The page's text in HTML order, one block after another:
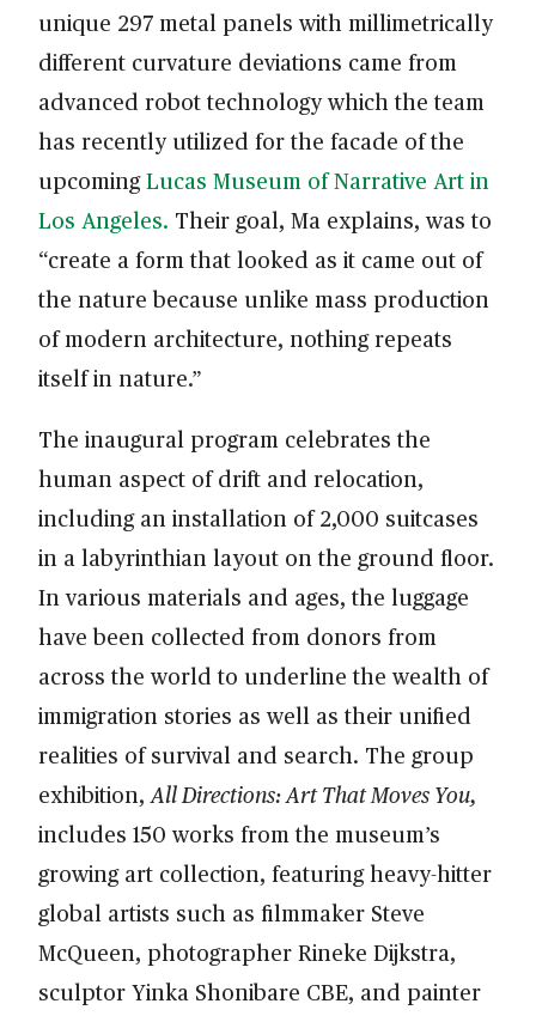
unique 297 metal panels with millimetrically
different curvature deviations came from
advanced robot technology which the team
has recently utilized for the facade of the
upcomingLucas Museum of Narrative Art in
Los Angeles. Their goal, Ma explains, was to
“create a form that looked as it came out of
the nature because unlike mass production
of modern architecture, nothing repeats
itself in nature.”
The inaugural program celebrates the
human aspect of drift and relocation,
including an installation of 2,000 suitcases
in a labyrinthian layout on the ground floor.
In various materials and ages, the luggage
have been collected from donors from
across the world to underline the wealth of
immigration stories as well as their unified
realities of survival and search. The group
exhibition,All Directions: Art That Moves You,
includes 150 works from the museum’s
growing art collection, featuring heavy-hitter
global artists such as filmmaker Steve
McQueen, photographer Rineke Dijkstra,
sculptor Yinka Shonibare CBE, and painter